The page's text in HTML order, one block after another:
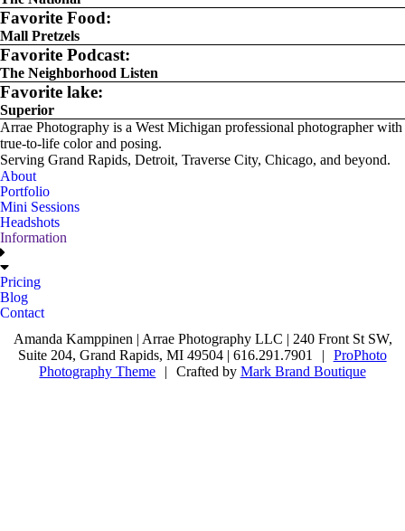
Favorite Food:
Mall Pretzels
Favorite Podcast:
The Neighborhood Listen
Favorite lake:
Superior
Arrae Photography is a West Michigan professional photographer with
true-to-life color and posing.
Serving Grand Rapids, Detroit, Traverse City, Chicago, and beyond.
About
Portfolio
Mini Sessions
Headshots
Information
Pricing
Blog
Contact
Amanda Kamppinen | Arrae Photography LLC | 240 Front St SW,
Suite 204, Grand Rapids, MI 49504 | 616.291.7901
|
ProPhoto
Photography Theme
| Crafted by Mark Brand Boutique